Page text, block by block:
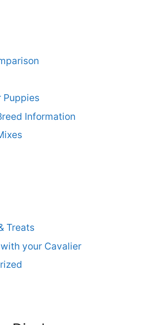
Puppies
Information
Treats
your Cavalier